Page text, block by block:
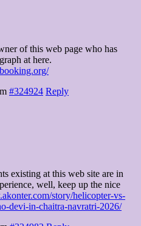
of this web page who has
at here.
#324924 Reply
existing at this web site are in
well, keep up the nice
story/helicopter-vs-
devi-in-chaitra-navratri-2026/